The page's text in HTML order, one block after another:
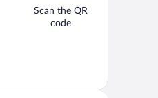
Scan the QR
code